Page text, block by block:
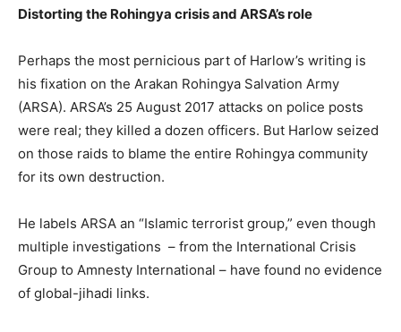
Distorting the Rohingya crisis and ARSA’s role
Perhaps the most pernicious part of Harlow’s writing is
his fixation on the Arakan Rohingya Salvation Army
(ARSA). ARSA’s 25 August 2017 attacks on police posts
were real; they killed a dozen officers. But Harlow seized
on those raids to blame the entire Rohingya community
for its own destruction.
He labels ARSA an “Islamic terrorist group,” even though
multiple investigations – from the International Crisis
Group to Amnesty International – have found no evidence
of global-jihadi links.